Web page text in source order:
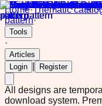
Home·Thematic
pattern·
Tools
·
Articles
Login
Register
All designs are
download system.